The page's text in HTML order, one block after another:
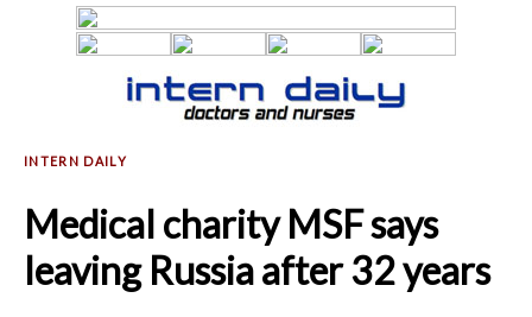
Medical charity MSF says
leaving Russia after 32 years